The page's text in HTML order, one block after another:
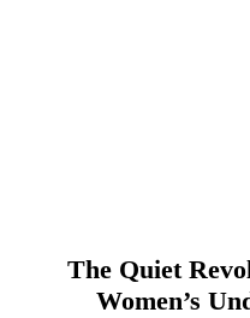
The Quiet
Women’s